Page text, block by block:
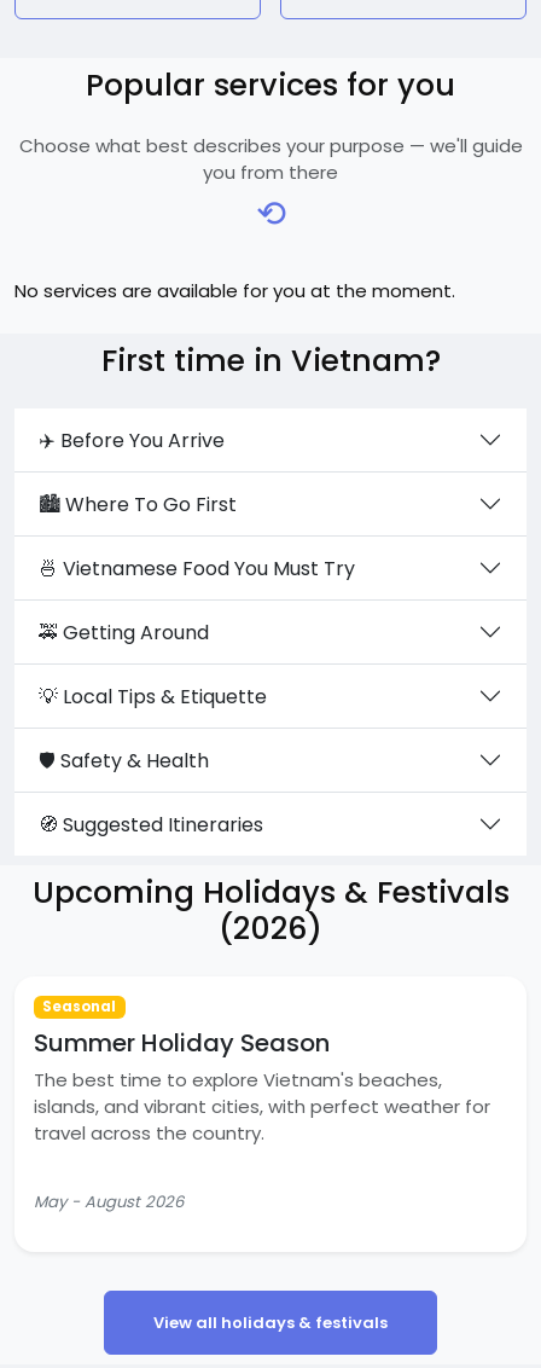
Popular services for you
Choose what best describes your purpose — we'll guide
you from there
⟲
No services are available for you at the moment.
First time in Vietnam?
✈️ Before You Arrive
🏙️ Where To Go First
🍜 Vietnamese Food You Must Try
🚕 Getting Around
💡 Local Tips & Etiquette
🛡️ Safety & Health
🧭 Suggested Itineraries
Upcoming Holidays & Festivals
(2026)
Seasonal
Summer Holiday Season
The best time to explore Vietnam's beaches,
islands, and vibrant cities, with perfect weather for
travel across the country.
May - August 2026
View all holidays & festivals